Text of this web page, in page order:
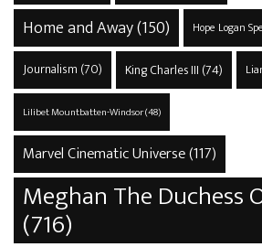
Home and Away(150) Hope Logan
Journalism (70) King Charles III (74)
Lilibet Mountbatten-Windsor(48)
Marvel Cinematic Universe(117)
Meghan The Duchess
(716)